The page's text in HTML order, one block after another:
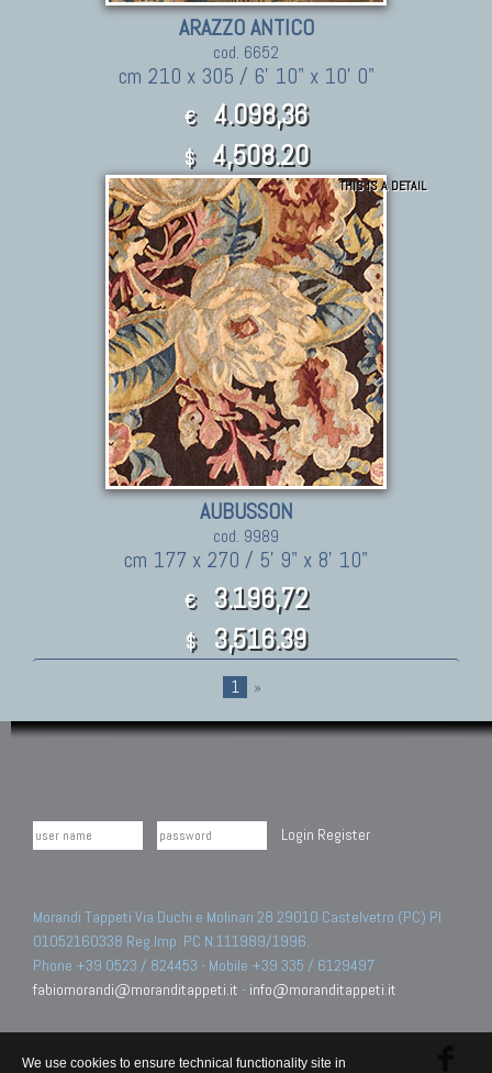
ARAZZO ANTICO
cod. 6652
cm 210 x 305 / 6' 10" x 10' 0"
€ 4.098,36
$ 4,508.20
THIS IS A DETAIL
AUBUSSON
cod. 9989
cm 177 x 270 / 5' 9" x 8' 10"
€ 3.196,72
$ 3,516.39
1 »
Login Register
Morandi Tappeti Via Duchi e Molinari 28 29010 Castelvetro (PC) PI
01052160338 Reg.Imp. PC N.111989/1996.
Phone +39 0523 / 824453 - Mobile +39 335 / 6129497
fabiomorandi@moranditappeti.it - info@moranditappeti.it
We use cookies to ensure technical functionality site in